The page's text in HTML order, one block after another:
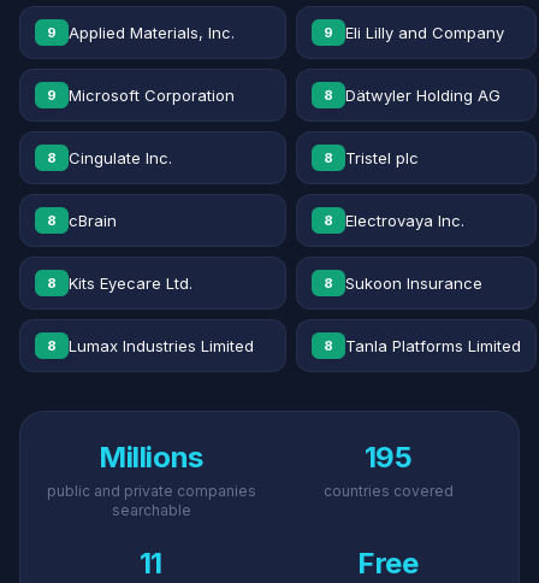
9 Applied Materials, Inc. 9 Eli Lilly and Company
9 Microsoft Corporation 8 Dätwyler Holding AG
8 Cingulate Inc. 8 Tristel plc
8 cBrain 8 Electrovaya Inc.
8 Kits Eyecare Ltd. 8 Sukoon Insurance
8 Lumax Industries Limited 8 Tanla Platforms Limited
Millions
public and private companies
searchable
195
countries covered
11 Free